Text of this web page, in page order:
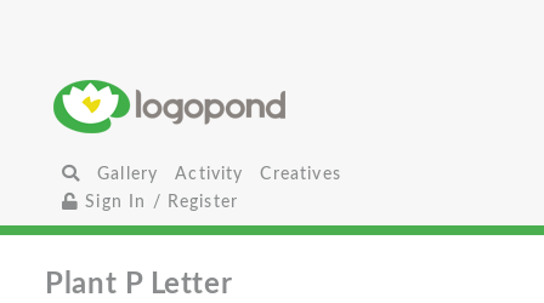
Gallery Activity
Creatives
Sign In / Register
Plant P Letter